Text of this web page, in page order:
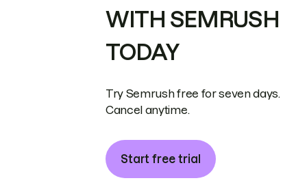
WITH SEMRUSH
TODAY
Try Semrush free for seven days.
Cancel anytime.
Start free trial